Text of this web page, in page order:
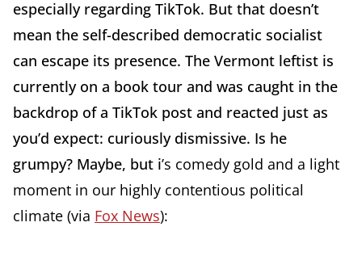
especially regarding TikTok. But that doesn’t
mean the self-described democratic socialist
can escape its presence. The Vermont leftist is
currently on a book tour and was caught in the
backdrop of a TikTok post and reacted just as
you’d expect: curiously dismissive. Is he
grumpy? Maybe, but i’s comedy gold and a light
moment in our highly contentious political
climate (via Fox News):